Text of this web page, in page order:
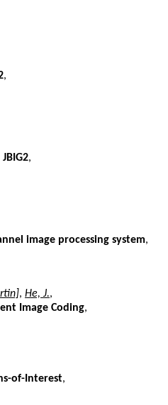
,
,
image processing system,
, He, J.,
Image Coding,
of-Interest,